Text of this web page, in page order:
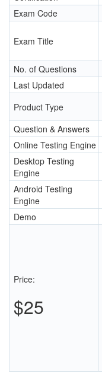
Exam Code
Exam Title
No. of Questions
Last Updated
Product Type
Question & Answers
Online Testing Engine
Desktop Testing
Engine
Android Testing
Engine
Demo
Price:
$25